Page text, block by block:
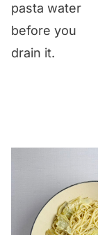
pasta water
before you
drain it.